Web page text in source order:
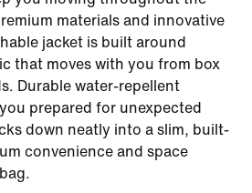
materials and innovative
jacket is built around
that moves with you from box
Durable water-repellent
prepared for unexpected
down neatly into a slim, built-
convenience and space